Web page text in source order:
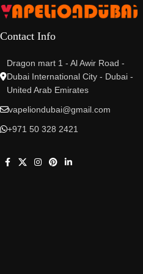
Contact Info
Dragon mart 1 - Al Awir Road -
Dubai International City - Dubai -
United Arab Emirates
vapeliondubai@gmail.com
+971 50 328 2421